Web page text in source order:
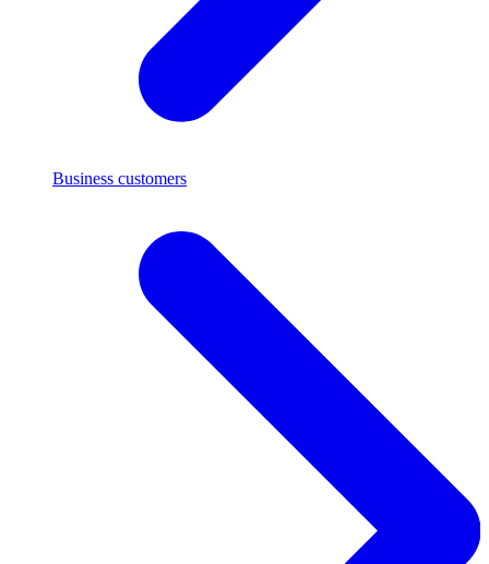
Business customers